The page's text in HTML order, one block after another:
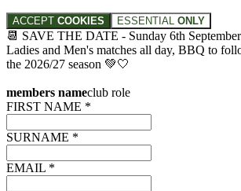
ACCEPT COOKIES ESSENTIAL ONLY
📆 SAVE THE DATE - Sunday 6th
Ladies and Men's matches all day, BBQ to
the 2026/27 season 💚🤍
members nameclub role
FIRST NAME *
SURNAME *
EMAIL *